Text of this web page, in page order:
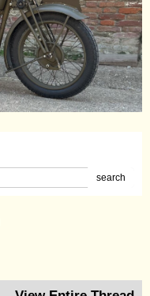
search